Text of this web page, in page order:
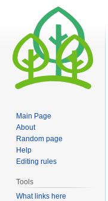
Main Page
About
Random page
Help
Editing rules
Tools
What links here